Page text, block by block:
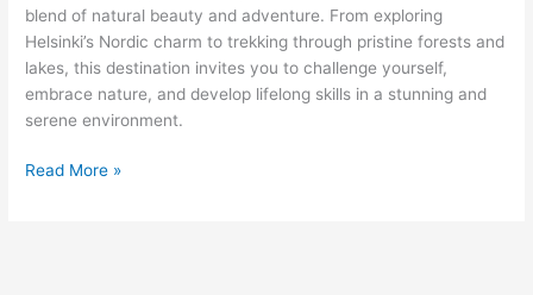
blend of natural beauty and adventure. From exploring
Helsinki’s Nordic charm to trekking through pristine forests and
lakes, this destination invites you to challenge yourself,
embrace nature, and develop lifelong skills in a stunning and
serene environment.
Read More »